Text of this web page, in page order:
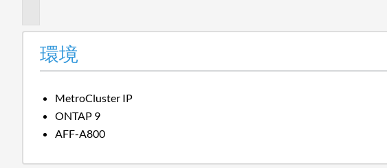
環境
MetroCluster IP
ONTAP 9
AFF-A800